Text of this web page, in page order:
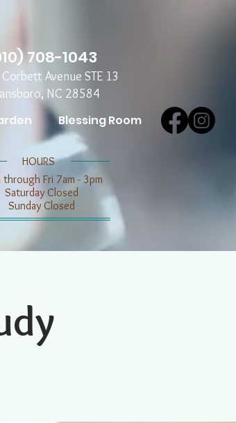
Blessing Room
​​HOURS
through Fri 7am - 3pm
​​Saturday Closed
​Sunday Closed
708-1043
Avenue STE 13
NC 28584